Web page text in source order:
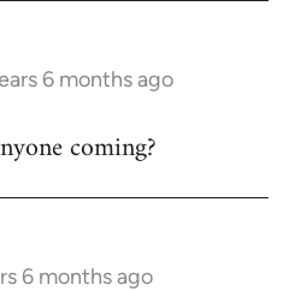
6 months ago
coming?
6 months ago